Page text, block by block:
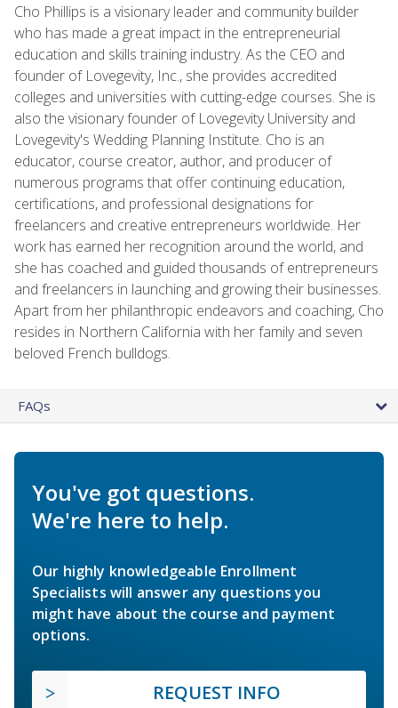
Cho Phillips is a visionary leader and community builder
who has made a great impact in the entrepreneurial
education and skills training industry. As the CEO and
founder of Lovegevity, Inc., she provides accredited
colleges and universities with cutting-edge courses. She is
also the visionary founder of Lovegevity University and
Lovegevity's Wedding Planning Institute. Cho is an
educator, course creator, author, and producer of
numerous programs that offer continuing education,
certifications, and professional designations for
freelancers and creative entrepreneurs worldwide. Her
work has earned her recognition around the world, and
she has coached and guided thousands of entrepreneurs
and freelancers in launching and growing their businesses.
Apart from her philanthropic endeavors and coaching, Cho
resides in Northern California with her family and seven
beloved French bulldogs.
FAQs
You've got questions.
We're here to help.
Our highly knowledgeable Enrollment
Specialists will answer any questions you
might have about the course and payment
options.
REQUEST INFO